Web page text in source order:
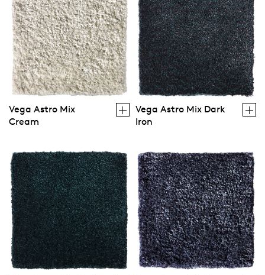
Vega Astro Mix
Cream
Vega Astro Mix Dark
Iron